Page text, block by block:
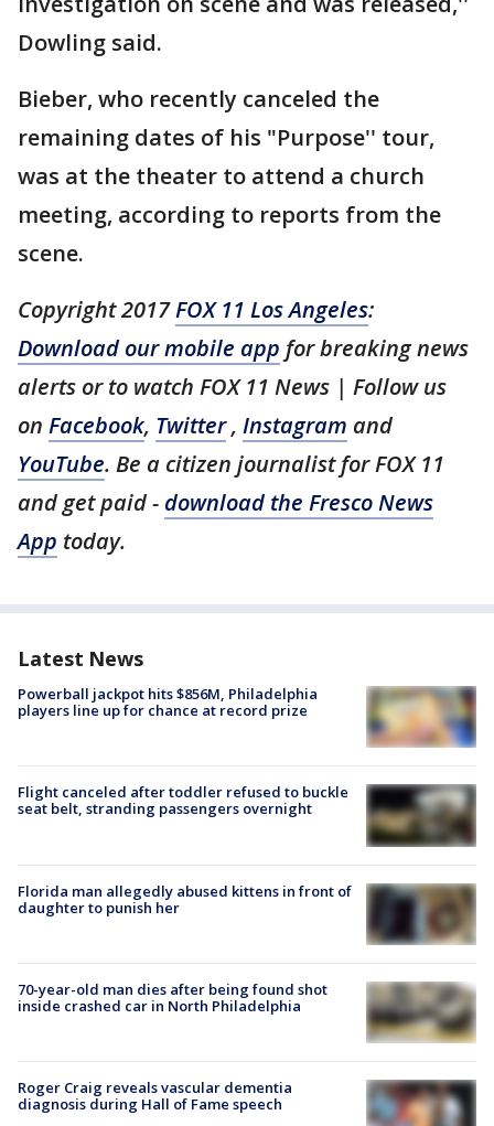
Dowling said.
Bieber, who recently canceled the
remaining dates of his "Purpose'' tour,
was at the theater to attend a church
meeting, according to reports from the
scene.
Copyright 2017FOX 11 Los Angeles:
Download our mobile app for breaking news
alerts or to watch FOX 11 News | Follow us
on Facebook, Twitter, Instagram and
YouTube. Be a citizen journalist for FOX 11
and get paid - download the Fresco News
App today.
Latest News
Powerball jackpot hits $856M, Philadelphia
players line up for chance at record prize
Flight canceled after toddler refused to buckle
seat belt, stranding passengers overnight
Florida man allegedly abused kittens in front of
daughter to punish her
70-year-old man dies after being found shot
inside crashed car in North Philadelphia
Roger Craig reveals vascular dementia
diagnosis during Hall of Fame speech